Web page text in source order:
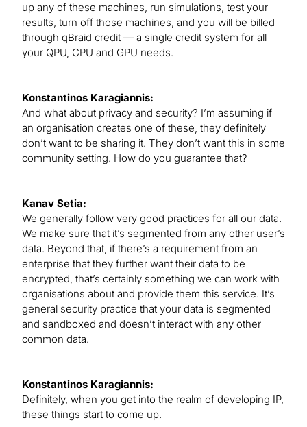
up any of these machines, run simulations, test your
results, turn off those machines, and you will be billed
through qBraid credit — a single credit system for all
your QPU, CPU and GPU needs.
Konstantinos Karagiannis:
And what about privacy and security? I’m assuming if
an organisation creates one of these, they definitely
don’t want to be sharing it. They don’t want this in some
community setting. How do you guarantee that?
Kanav Setia:
We generally follow very good practices for all our data.
We make sure that it’s segmented from any other user’s
data. Beyond that, if there’s a requirement from an
enterprise that they further want their data to be
encrypted, that’s certainly something we can work with
organisations about and provide them this service. It’s
general security practice that your data is segmented
and sandboxed and doesn’t interact with any other
common data.
Konstantinos Karagiannis:
Definitely, when you get into the realm of developing IP,
these things start to come up.